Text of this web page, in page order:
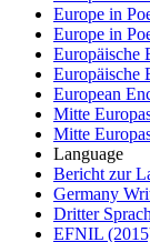
Europe in
Europe in
Europäische
Europäische
European
Mitte
Mitte
Language
Bericht zur
Germany
Dritter
EFNIL